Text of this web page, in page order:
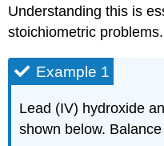
Understanding this is
stoichiometric problems.
Example 1
Lead (IV) hydroxide
shown below.